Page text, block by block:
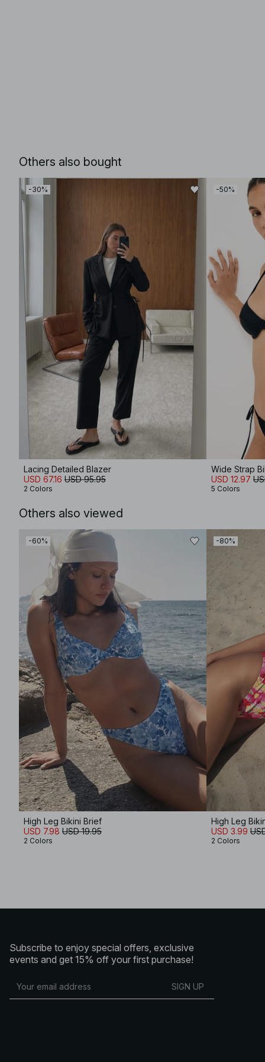
Others also bought
-30%
Lacing Detailed Blazer
USD 67.16 USD 95.95
2 Colors
-50%
Wide Strap
USD 12.97
5 Colors
Others also viewed
-60%
High Leg Bikini Brief
USD 7.98 USD 19.95
2 Colors
-80%
High Leg
USD 3.99
2 Colors
Subscribe to enjoy special offers, exclusive
events and get 15% off your first purchase!
SIGN UP